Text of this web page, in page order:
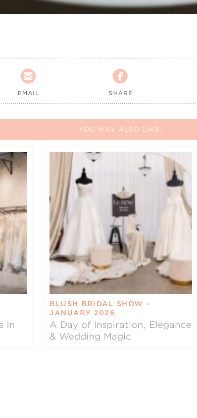

EMAIL

SHARE
YOU MAY ALSO LIKE:
In
BLUSH BRIDAL SHOW –
JANUARY 2026
A Day of Inspiration, Elegance
& Wedding Magic